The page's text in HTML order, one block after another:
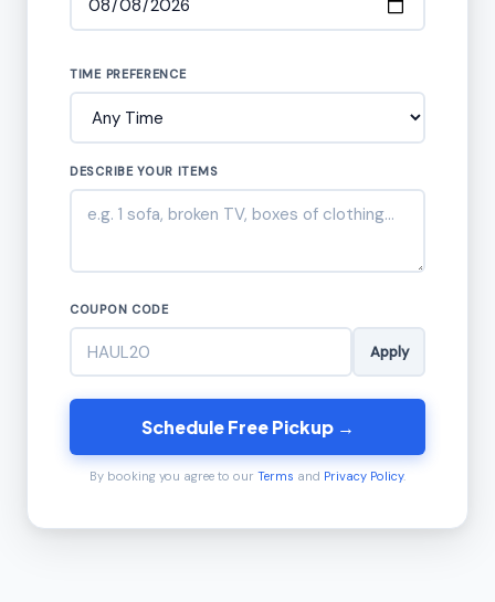
TIME PREFERENCE
DESCRIBE YOUR ITEMS
COUPON CODE
Apply
Schedule Free Pickup →
By booking you agree to our Terms and Privacy Policy.